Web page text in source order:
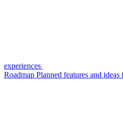
experiences
Roadmap Planned features and